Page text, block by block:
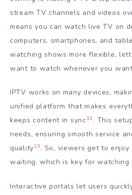
stream TV channels and videos
means you can watch live TV on
computers, smartphones, and
watching shows more flexible,
want to watch whenever you
IPTV works on many devices,
unified platform that makes
keeps content in sync 13 . This
needs, ensuring smooth service
quality13. So, viewers get to
waiting, which is key for watching
Interactive portals let users